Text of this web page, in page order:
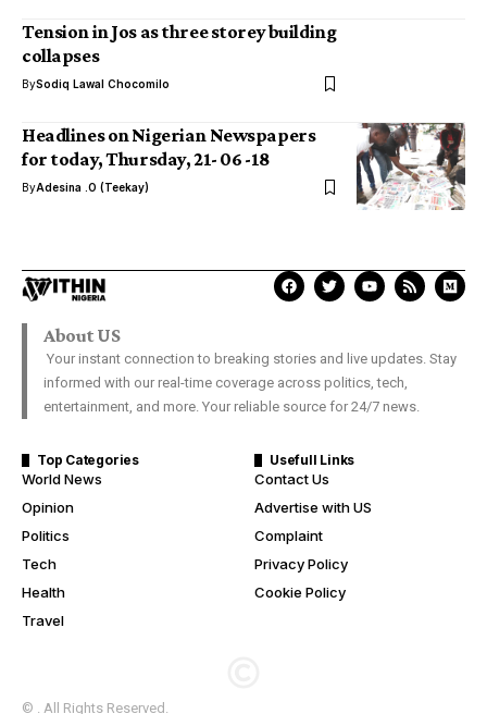
Tension in Jos as three storey building
collapses
BySodiq Lawal Chocomilo
Headlines on Nigerian Newspapers
for today, Thursday, 21- 06 -18
ByAdesina .O (Teekay)
About US
Your instant connection to breaking stories and live updates. Stay
informed with our real-time coverage across politics, tech,
entertainment, and more. Your reliable source for 24/7 news.
Top Categories
World News
Opinion
Politics
Tech
Health
Travel
Usefull Links
Contact Us
Advertise with US
Complaint
Privacy Policy
Cookie Policy
© . All Rights Reserved.